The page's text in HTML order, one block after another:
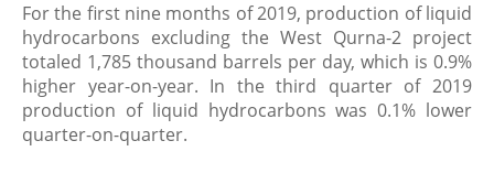
For the first nine months of 2019, production of liquid
hydrocarbons excluding the West Qurna-2 project
totaled 1,785 thousand barrels per day, which is 0.9%
higher year-on-year. In the third quarter of 2019
production of liquid hydrocarbons was 0.1% lower
quarter-on-quarter.